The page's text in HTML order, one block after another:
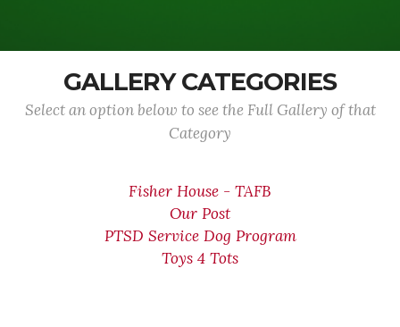
GALLERY CATEGORIES
Select an option below to see the Full Gallery of that
Category
Fisher House - TAFB
Our Post
PTSD Service Dog Program
Toys 4 Tots